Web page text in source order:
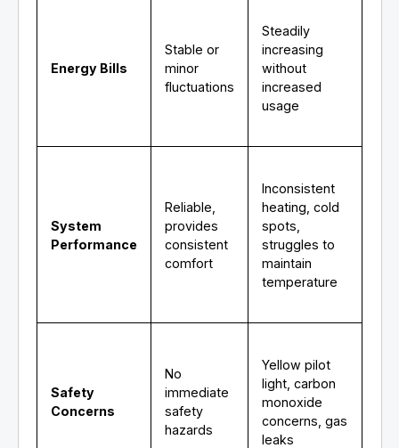
Energy Bills
Stable or
minor
fluctuations
Steadily
increasing
without
increased
usage
System
Performance
Reliable,
provides
consistent
comfort
Inconsistent
heating, cold
spots,
struggles to
maintain
temperature
Safety
Concerns
No
immediate
safety
hazards
Yellow pilot
light, carbon
monoxide
concerns, gas
leaks